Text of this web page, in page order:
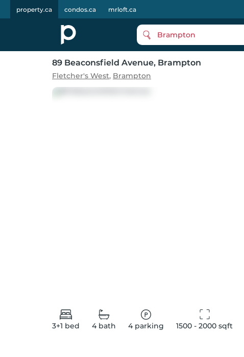
property.ca condos.ca mrloft.ca
Brampton
89 Beaconsfield Avenue, Brampton
Fletcher's West, Brampton
3+1 bed 4bath 4parking 1500 - 2000 sqft